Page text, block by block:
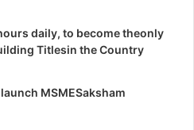
daily, to become theonly
Titlesin the Country
MSMESaksham